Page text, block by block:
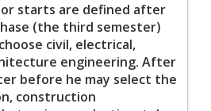
starts are defined after
(the third semester)
civil, electrical,
engineering. After
before he may select the
construction